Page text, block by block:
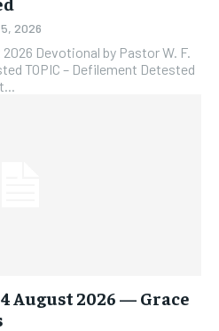
2026
2026 Devotional by Pastor W. F.
August 2026 — Grace